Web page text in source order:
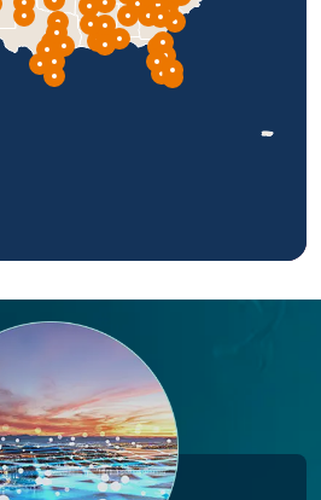
the map